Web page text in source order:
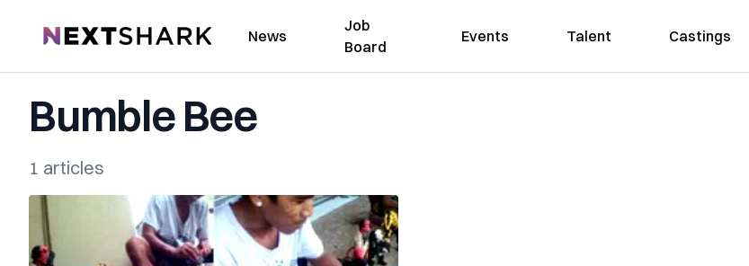
NextShark News
Job
Board
Events Talent Castings
Bumble Bee
1 articles